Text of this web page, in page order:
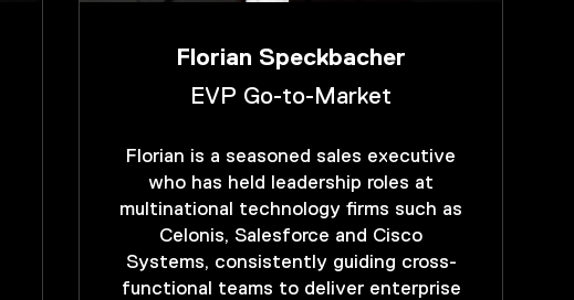
Florian Speckbacher
EVP Go-to-Market
Florian is a seasoned sales executive
who has held leadership roles at
multinational technology firms such as
Celonis, Salesforce and Cisco
Systems, consistently guiding cross-
functional teams to deliver enterprise